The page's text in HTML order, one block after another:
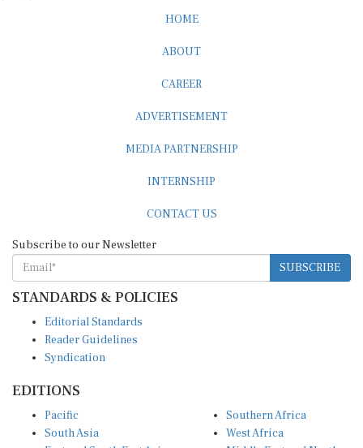
SUBSCRIBE
STANDARDS & POLICIES
Reader Guidelines
Syndication
South Asia
East and South East Asia
West Africa
Middle East and North